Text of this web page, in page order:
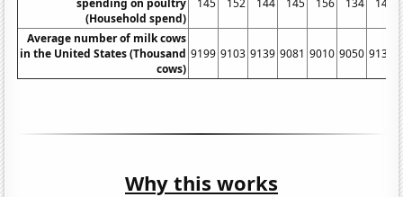
(Household spend)
Average number of milk cows
in the United States (Thousand
cows)
9199 9103 9139 9081 9010 9050 9137
Why this works